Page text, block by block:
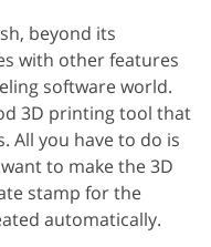
beyond its
with other features
software world.
3D printing tool that
All you have to do is
to make the 3D
stamp for the
automatically.